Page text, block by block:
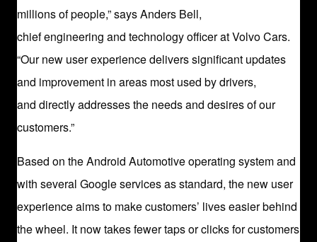
millions of people,” says Anders Bell,
chief engineering and technology officer at Volvo Cars.
“Our new user experience delivers significant updates
and improvement in areas most used by drivers,
and directly addresses the needs and desires of our
customers.”
Based on the Android Automotive operating system and
with several Google services as standard, the new user
experience aims to make customers’ lives easier behind
the wheel. It now takes fewer taps or clicks for customers